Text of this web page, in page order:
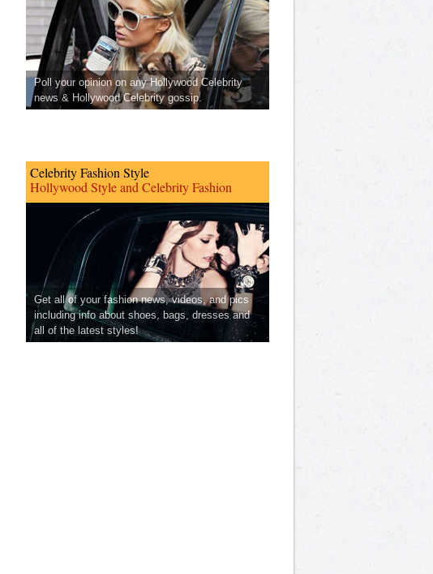
Poll your opinion on any Hollywood Celebrity
news & Hollywood Celebrity gossip.
Celebrity Fashion Style
Hollywood Style and Celebrity Fashion
Get all of your fashion news, videos, and pics
including info about shoes, bags, dresses and
all of the latest styles!